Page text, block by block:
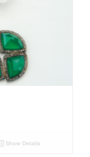
Show Details